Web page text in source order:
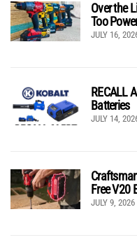
Over the
Too
JULY 16,
RECALL
Batteries
JULY 14,
Free V20
JULY 9, 2026